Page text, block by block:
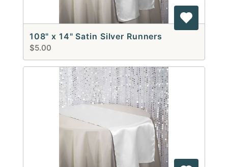
108" x 14" Satin Silver Runners
$5.00